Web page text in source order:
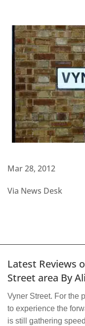
Mar 28, 2012
Via News Desk
Latest Reviews
Street area By
Vyner Street. For the
to experience the
is still gathering